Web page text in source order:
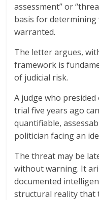
assessment” or
basis for
warranted.
The letter argues,
framework is
of judicial risk.
A judge who
trial five years ago
quantifiable,
politician facing an
The threat may be
without warning. It
documented
structural reality that